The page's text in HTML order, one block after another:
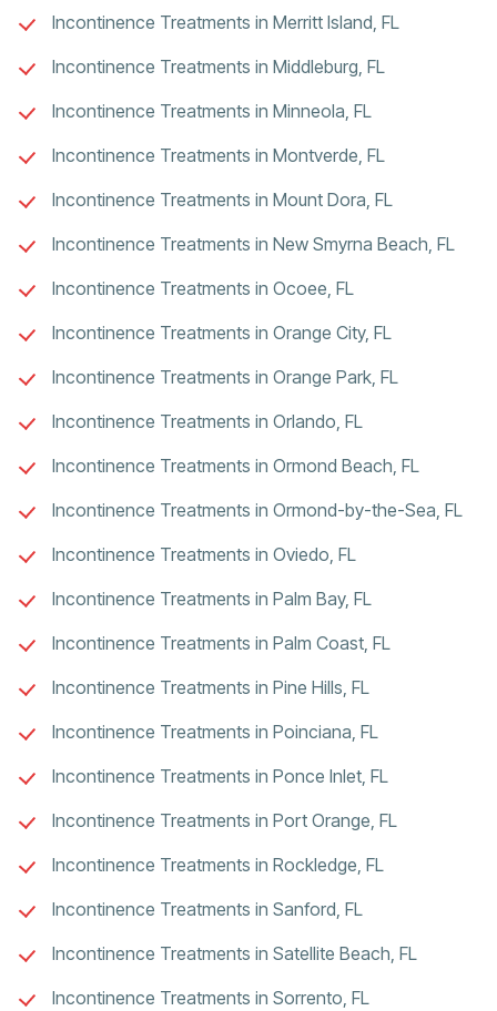
Incontinence Treatments in Merritt Island, FL
Incontinence Treatments in Middleburg, FL
Incontinence Treatments in Minneola, FL
Incontinence Treatments in Montverde, FL
Incontinence Treatments in Mount Dora, FL
Incontinence Treatments in New Smyrna Beach, FL
Incontinence Treatments in Ocoee, FL
Incontinence Treatments in Orange City, FL
Incontinence Treatments in Orange Park, FL
Incontinence Treatments in Orlando, FL
Incontinence Treatments in Ormond Beach, FL
Incontinence Treatments in Ormond-by-the-Sea, FL
Incontinence Treatments in Oviedo, FL
Incontinence Treatments in Palm Bay, FL
Incontinence Treatments in Palm Coast, FL
Incontinence Treatments in Pine Hills, FL
Incontinence Treatments in Poinciana, FL
Incontinence Treatments in Ponce Inlet, FL
Incontinence Treatments in Port Orange, FL
Incontinence Treatments in Rockledge, FL
Incontinence Treatments in Sanford, FL
Incontinence Treatments in Satellite Beach, FL
Incontinence Treatments in Sorrento, FL